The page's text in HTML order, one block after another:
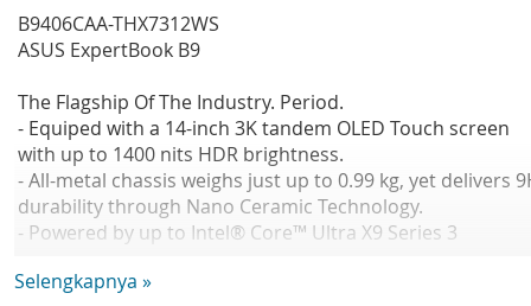
B9406CAA-THX7312WS
ASUS ExpertBook B9
The Flagship Of The Industry. Period.
- Equiped with a 14-inch 3K tandem OLED Touch screen
with up to 1400 nits HDR brightness.
- All-metal chassis weighs just up to 0.99 kg, yet delivers
durability through Nano Ceramic Technology.
- Powered by up to Intel® Core™ Ultra X9 Series 3
performance.
Selengkapnya »